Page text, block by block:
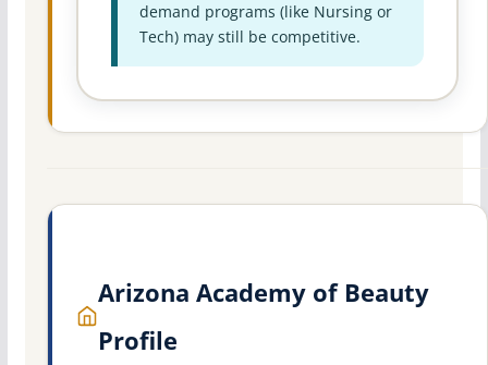
demand programs (like Nursing or
Tech) may still be competitive.
Arizona Academy of Beauty
Profile